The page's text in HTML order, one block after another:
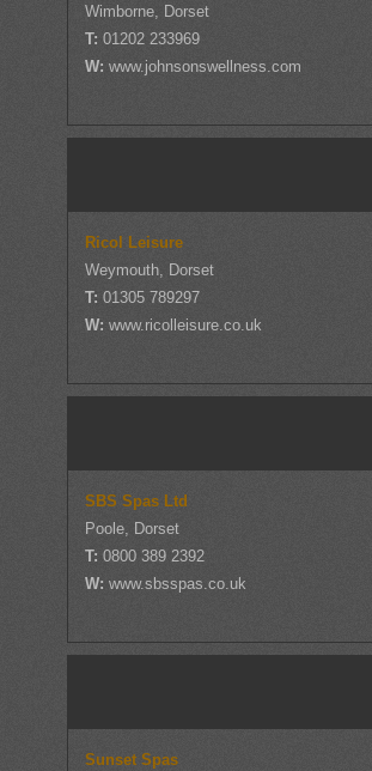
Wimborne, Dorset
T:01202 233969
W:www.johnsonswellness.com
Ricol Leisure
Weymouth, Dorset
T:01305 789297
W: www.ricolleisure.co.uk
SBS Spas Ltd
Poole, Dorset
T:0800 389 2392
W:www.sbsspas.co.uk
Sunset Spas